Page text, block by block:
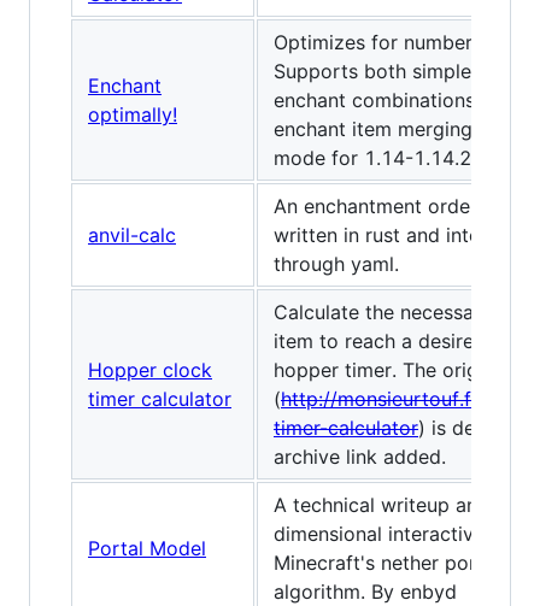
Enchant
optimally!
Optimizes for number of
Supports both simple single-
enchant combinations and
enchant item merging, as
mode for 1.14-1.14.2 "God
anvil-calc
An enchantment order
written in rust and
through yaml.
Hopper clock
timer calculator
Calculate the necessary
item to reach a desired time
hopper timer. The original
(http://monsieurtouf.fr/
timer-calculator) is dead, so
archive link added.
Portal Model
A technical writeup and 2-
dimensional interactive
Minecraft's nether portal
algorithm. By enbyd